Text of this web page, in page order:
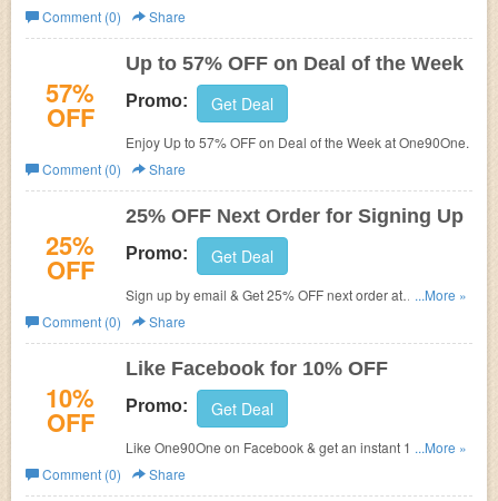
Comment (0)
Share
57%
OFF
Up to 57% OFF on Deal of the Week
Promo: Get Deal
Enjoy Up to 57% OFF on Deal of the Week at One90One.
Comment (0)
Share
25%
OFF
25% OFF Next Order for Signing Up
Promo: Get Deal
Sign up by email & Get 25% OFF next order at
One90One.
...More »
Comment (0)
Share
10%
OFF
Like Facebook for 10% OFF
Promo: Get Deal
Like One90One on Facebook & get an instant 10% Off
coupon code.
...More »
Comment (0)
Share